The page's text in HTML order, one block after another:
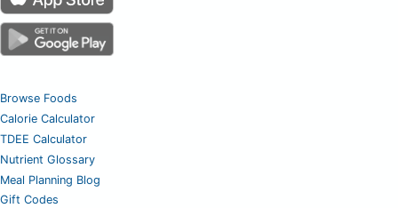
Browse Foods
Calorie Calculator
TDEE Calculator
Nutrient Glossary
Meal Planning Blog
Gift Codes